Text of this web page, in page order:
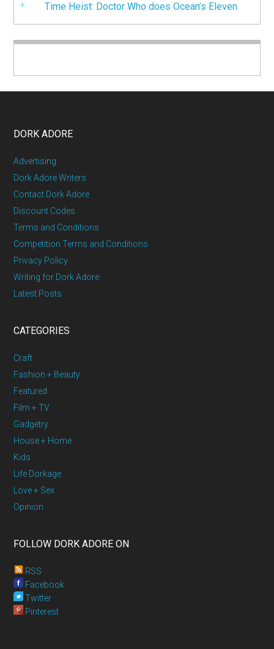
Time Heist: Doctor Who does Ocean’s Eleven
DORK ADORE
Advertising
Dork Adore Writers
Contact Dork Adore
Discount Codes
Terms and Conditions
Competition Terms and Conditions
Privacy Policy
Writing for Dork Adore
Latest Posts
CATEGORIES
Craft
Fashion + Beauty
Featured
Film + TV
Gadgetry
House + Home
Kids
Life Dorkage
Love + Sex
Opinion
FOLLOW DORK ADORE ON
RSS
Facebook
Twitter
Pinterest